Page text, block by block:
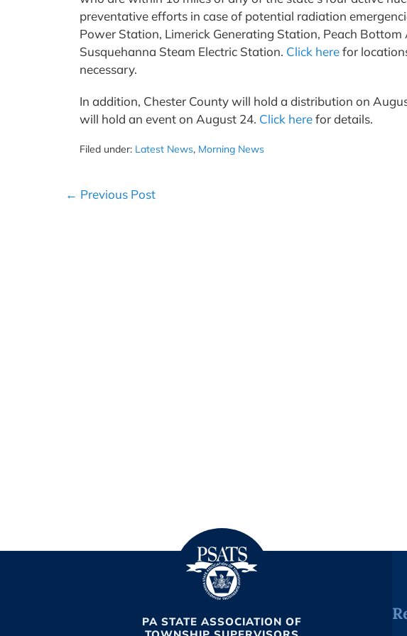
preventative efforts in case of potential radiation
Power Station, Limerick Generating Station, Peach
Susquehanna Steam Electric Station. Click herefor
necessary.
In addition, Chester County will hold a distribution on
will hold an event on August 24. Click herefor details.
Filed under: Latest News, Morning News
Post
← Previous Post
PA STATE ASSOCIATION OF